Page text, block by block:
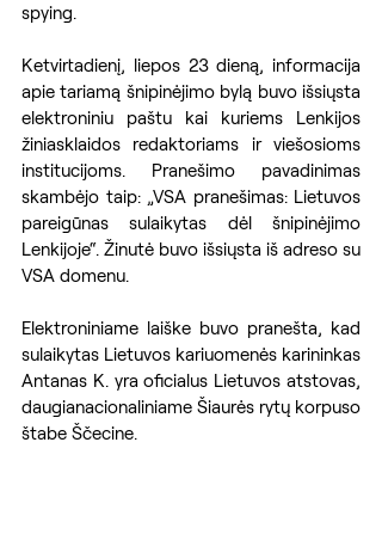
spying.
Ketvirtadienį, liepos 23 dieną, informacija
apie tariamą šnipinėjimo bylą buvo išsiųsta
elektroniniu paštu kai kuriems Lenkijos
žiniasklaidos redaktoriams ir viešosioms
institucijoms. Pranešimo pavadinimas
skambėjo taip: „VSA pranešimas: Lietuvos
pareigūnas sulaikytas dėl šnipinėjimo
Lenkijoje“. Žinutė buvo išsiųsta iš adreso su
VSA domenu.
Elektroniniame laiške buvo pranešta, kad
sulaikytas Lietuvos kariuomenės karininkas
Antanas K. yra oficialus Lietuvos atstovas,
daugianacionaliniame Šiaurės rytų korpuso
štabe Ščecine.